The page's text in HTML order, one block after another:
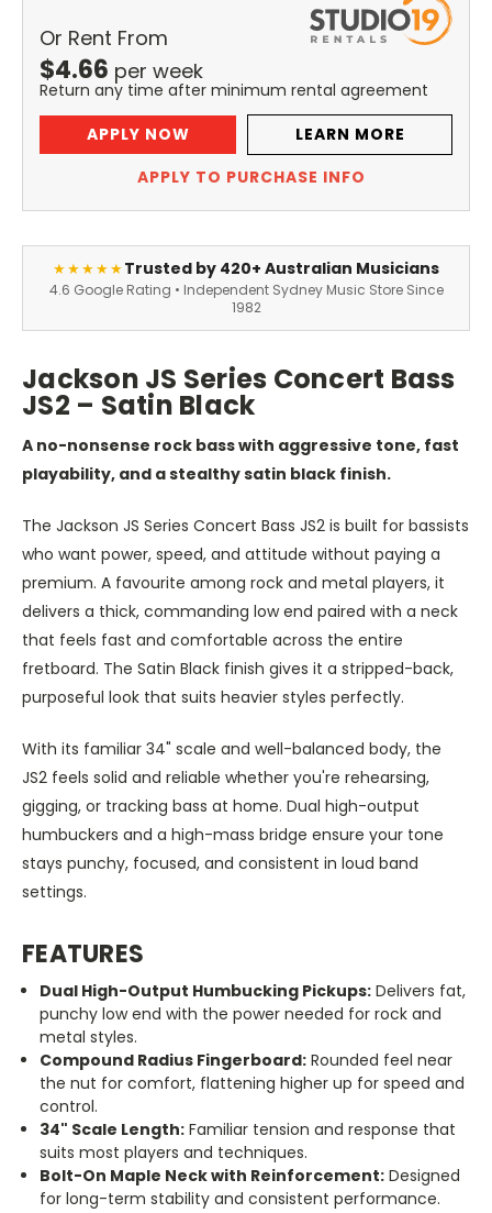
Or Rent From
$4.66 per week
Return any time after minimum rental agreement
APPLY NOW
LEARN MORE
APPLY TO PURCHASE INFO
★★★★★Trusted by 420+ Australian Musicians
4.6 Google Rating • Independent Sydney Music Store Since
1982
Jackson JS Series Concert Bass
JS2 – Satin Black
A no-nonsense rock bass with aggressive tone, fast
playability, and a stealthy satin black finish.
The Jackson JS Series Concert Bass JS2 is built for bassists
who want power, speed, and attitude without paying a
premium. A favourite among rock and metal players, it
delivers a thick, commanding low end paired with a neck
that feels fast and comfortable across the entire
fretboard. The Satin Black finish gives it a stripped-back,
purposeful look that suits heavier styles perfectly.
With its familiar 34" scale and well-balanced body, the
JS2 feels solid and reliable whether you're rehearsing,
gigging, or tracking bass at home. Dual high-output
humbuckers and a high-mass bridge ensure your tone
stays punchy, focused, and consistent in loud band
settings.
FEATURES
Dual High-Output Humbucking Pickups: Delivers fat,
punchy low end with the power needed for rock and
metal styles.
Compound Radius Fingerboard: Rounded feel near
the nut for comfort, flattening higher up for speed and
control.
34" Scale Length: Familiar tension and response that
suits most players and techniques.
Bolt-On Maple Neck with Reinforcement: Designed
for long-term stability and consistent performance.